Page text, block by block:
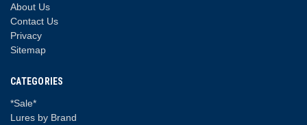
About Us
Contact Us
Privacy
Sitemap
CATEGORIES
*Sale*
Lures by Brand